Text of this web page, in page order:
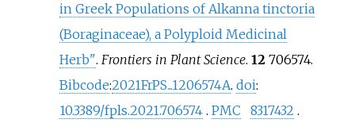
in Greek Populations of Alkanna tinctoria
(Boraginaceae), a Polyploid Medicinal
Herb". Frontiers in Plant Science. 12 706574.
Bibcode:2021FrPS...1206574A. doi:
10.3389/fpls.2021.706574 . PMC 8317432 .